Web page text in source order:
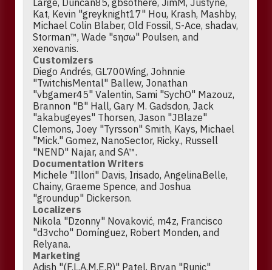
Large, Duncan85, gbsothere, JimM, Justyne,
Kat, Kevin "greyknight17" Hou, Krash, Mashby,
Michael Colin Blaber, Old Fossil, S-Ace, shadav,
Storman™, Wade "sησω" Poulsen, and
xenovanis.
Customizers
Diego Andrés, GL700Wing, Johnnie
"TwitchisMental" Ballew, Jonathan
"vbgamer45" Valentin, Sami "SychO" Mazouz,
Brannon "B" Hall, Gary M. Gadsdon, Jack
"akabugeyes" Thorsen, Jason "JBlaze"
Clemons, Joey "Tyrsson" Smith, Kays, Michael
"Mick." Gomez, NanoSector, Ricky., Russell
"NEND" Najar, and SA™.
Documentation Writers
Michele "Illori" Davis, Irisado, AngelinaBelle,
Chainy, Graeme Spence, and Joshua
"groundup" Dickerson.
Localizers
Nikola "Dzonny" Novaković, m4z, Francisco
"d3vcho" Domínguez, Robert Monden, and
Relyana.
Marketing
Adish "(F.L.A.M.E.R)" Patel, Bryan "Runic"